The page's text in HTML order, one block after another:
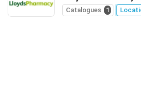
Catalogues 1